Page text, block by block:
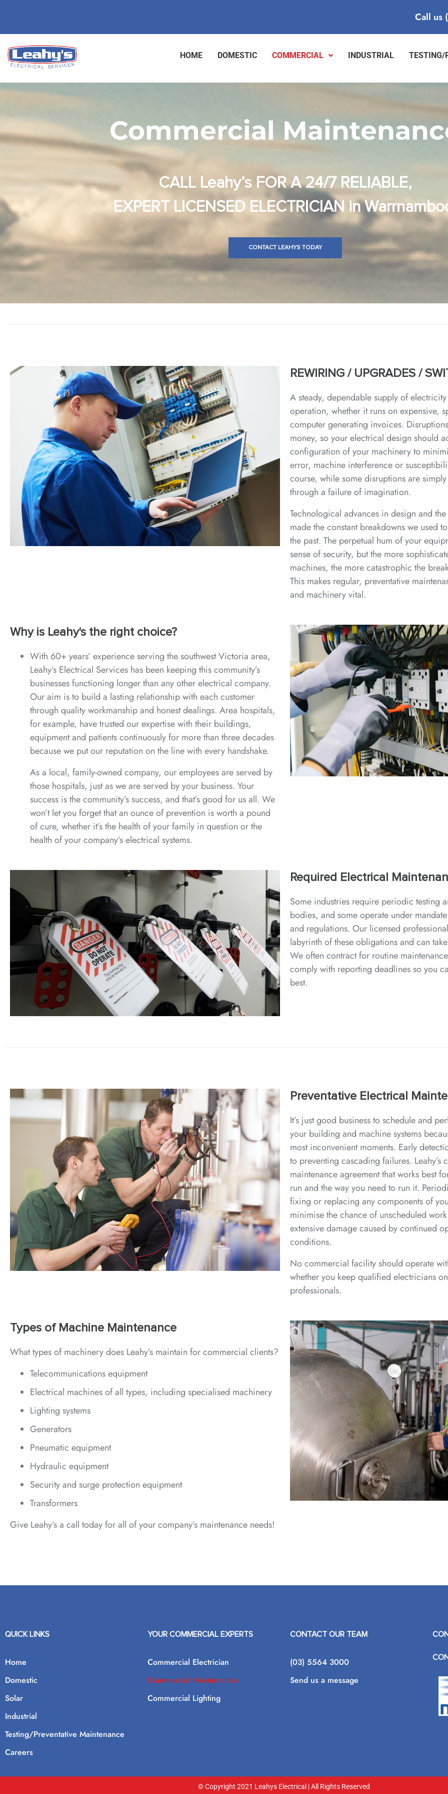
Call us
HOME DOMESTIC COMMERCIAL INDUSTRIAL TESTING/
Commercial
CALL Leahy’s FOR A 24/7 RELIABLE,
EXPERT LICENSED ELECTRICIAN in
CONTACT LEAHYS TODAY
REWIRING / UPGRADES /
A steady, dependable supply of
operation, whether it runs on expensive,
computer generating invoices.
money, so your electrical design should
configuration of your machinery to
error, machine interference or
course, while some disruptions are
through a failure of imagination.
Technological advances in design and
made the constant breakdowns we used
the past. The perpetual hum of your
sense of security, but the more
machines, the more catastrophic the
This makes regular, preventative
and machinery vital.
Why is Leahy's the right choice?
With 60+ years’ experience serving the southwest Victoria area,
Leahy’s Electrical Services has been keeping this community’s
businesses functioning longer than any other electrical company.
Our aim is to build a lasting relationship with each customer
through quality workmanship and honest dealings. Area hospitals,
for example, have trusted our expertise with their buildings,
equipment and patients continuously for more than three decades
because we put our reputation on the line with every handshake.
As a local, family-owned company, our employees are served by
those hospitals, just as we are served by your business. Your
success is the community’s success, and that’s good for us all. We
won’t let you forget that an ounce of prevention is worth a pound
of cure, whether it’s the health of your family in question or the
health of your company’s electrical systems.
Required Electrical
Some industries require periodic testing
bodies, and some operate under
and regulations. Our licensed
labyrinth of these obligations and can
We often contract for routine
comply with reporting deadlines so you
best.
Preventative Electrical
It’s just good business to schedule and
your building and machine systems
most inconvenient moments. Early
to preventing cascading failures.
maintenance agreement that works best
run and the way you need to run it.
fixing or replacing any components of
minimise the chance of unscheduled
extensive damage caused by continued
conditions.
No commercial facility should operate
whether you keep qualified electricians
professionals.
Types of Machine Maintenance
What types of machinery does Leahy’s maintain for commercial clients?
Telecommunications equipment
Electrical machines of all types, including specialised machinery
Lighting systems
Generators
Pneumatic equipment
Hydraulic equipment
Security and surge protection equipment
Transformers
Give Leahy’s a call today for all of your company’s maintenance needs!
QUICK LINKS
Home
Domestic
Solar
Industrial
Testing/Preventative Maintenance
Careers
YOUR COMMERCIAL EXPERTS
Commercial Electrician
Commercial Maintenance
Commercial Lighting
CONTACT OUR TEAM
(03) 5564 3000
Send us a message
© Copyright 2021 Leahys Electrical | All Rights Reserved